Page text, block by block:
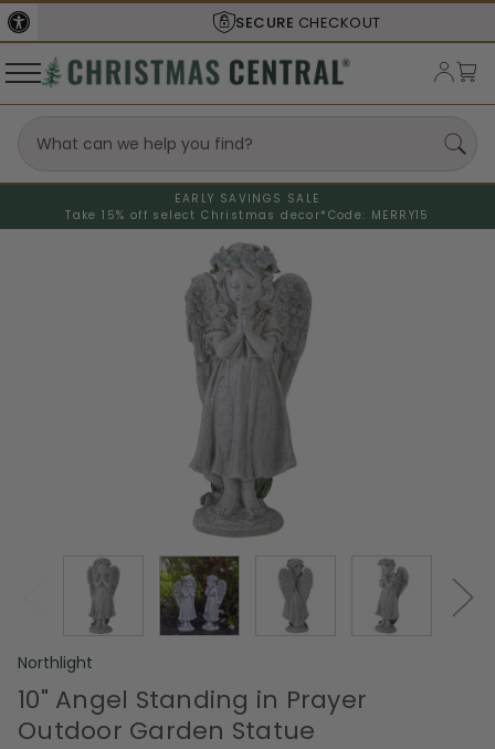
SECURECHECKOUT
EARLY SAVINGS SALE
Take 15% off select Christmas decor* Code: MERRY15
Northlight
10" Angel Standing in Prayer
Outdoor Garden Statue